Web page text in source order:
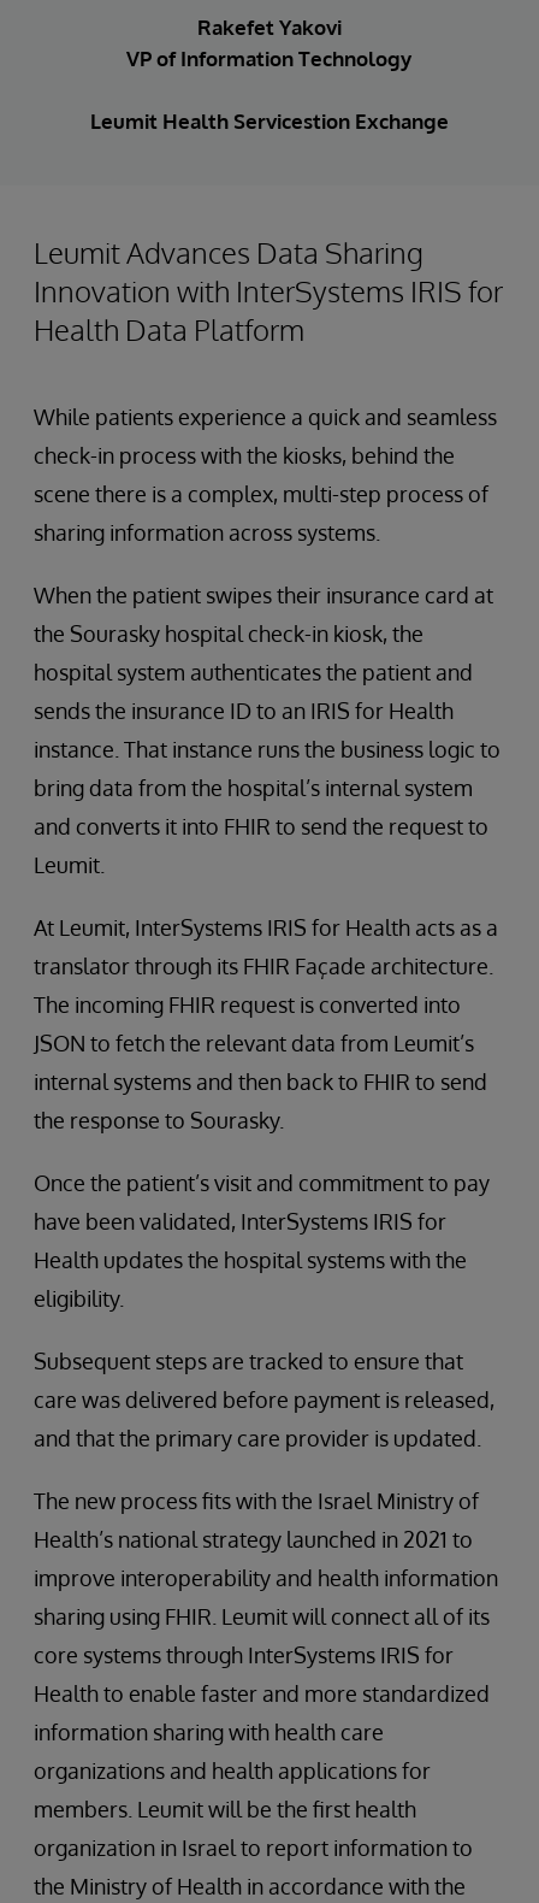
Rakefet Yakovi
VP of Information Technology
Leumit Health Servicestion Exchange
Leumit Advances Data Sharing
Innovation with InterSystems IRIS for
Health Data Platform
While patients experience a quick and seamless
check-in process with the kiosks, behind the
scene there is a complex, multi-step process of
sharing information across systems.
When the patient swipes their insurance card at
the Sourasky hospital check-in kiosk, the
hospital system authenticates the patient and
sends the insurance ID to an IRIS for Health
instance. That instance runs the business logic to
bring data from the hospital’s internal system
and converts it into FHIR to send the request to
Leumit.
At Leumit, InterSystems IRIS for Health acts as a
translator through its FHIR Façade architecture.
The incoming FHIR request is converted into
JSON to fetch the relevant data from Leumit’s
internal systems and then back to FHIR to send
the response to Sourasky.
Once the patient’s visit and commitment to pay
have been validated, InterSystems IRIS for
Health updates the hospital systems with the
eligibility.
Subsequent steps are tracked to ensure that
care was delivered before payment is released,
and that the primary care provider is updated.
The new process fits with the Israel Ministry of
Health’s national strategy launched in 2021 to
improve interoperability and health information
sharing using FHIR. Leumit will connect all of its
core systems through InterSystems IRIS for
Health to enable faster and more standardized
information sharing with health care
organizations and health applications for
members. Leumit will be the first health
organization in Israel to report information to
the Ministry of Health in accordance with the